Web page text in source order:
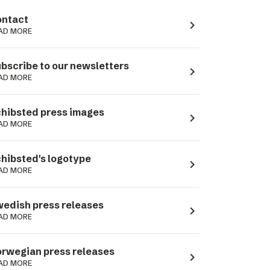
MORE navigate_next
to our newsletters
MORE navigate_next
press images
MORE navigate_next
logotype
MORE navigate_next
press releases
MORE navigate_next
press releases
MORE navigate_next